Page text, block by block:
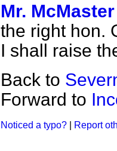
Mr. McMaster
the right hon.
I shall raise
Back to
Forward to
Noticed a typo? Report